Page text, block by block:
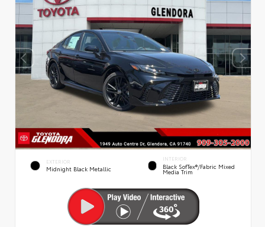
EXTERIOR
Midnight Black Metallic
INTERIOR
Black SofTex®/fabric Mixed
Media Trim